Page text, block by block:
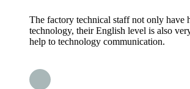
The factory technical staff not only have
technology, their English level is also
help to technology communication.